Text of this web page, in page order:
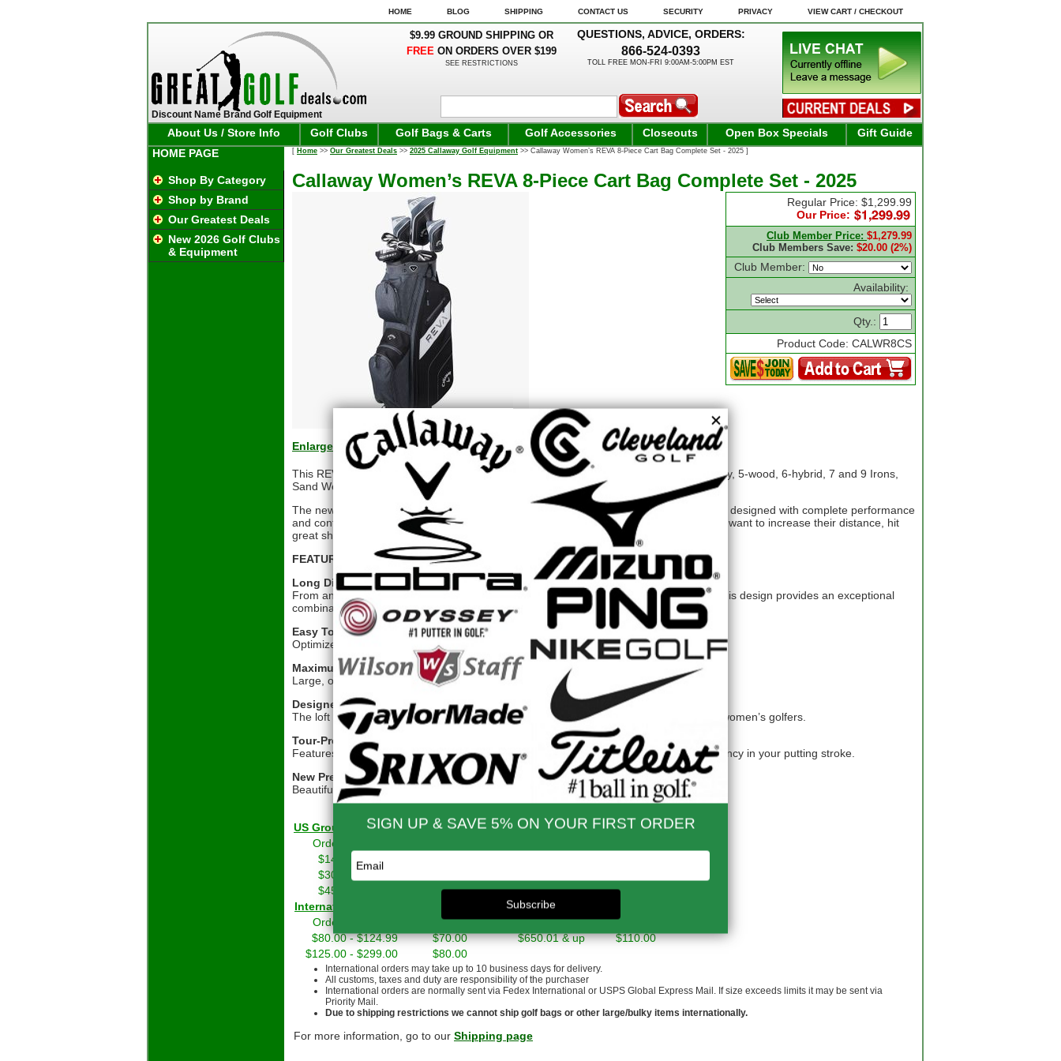
HOME BLOG SHIPPING CONTACT US SECURITY PRIVACY VIEW CART / CHECKOUT
Discount Name Brand Golf Equipment
$9.99 GROUND SHIPPING OR
FREE ON ORDERS OVER $199
SEE RESTRICTIONS
QUESTIONS, ADVICE, ORDERS:
866-524-0393
TOLL FREE MON-FRI 9:00AM-5:00PM EST
About Us / Store Info Golf Clubs Golf Bags & Carts Golf Accessories Closeouts Open Box Specials
Gift Guide
HOME PAGE
Shop By Category
Shop by Brand
Our Greatest Deals
New 2026 Golf Clubs
& Equipment
[ Home >> Our Greatest Deals >> 2025 Callaway Golf Equipment >> Callaway Women’s REVA 8-Piece Cart Bag Complete Set - 2025 ]
Callaway Women’s REVA 8-Piece Cart Bag Complete Set - 2025
Regular Price: $1,299.99
Our Price:
Club Member Price: $1,279.99
Club Members Save: $20.00 (2%)
Club Member:
Availability:
Qty.:
Product Code: CALWR8CS
Enlarge
This REVA 8-Piece Set set includes a driver with Callaway's composite crown technology, 5-wood, 6-hybrid, 7 and 9 Irons,
Sand Wedge, Putter, Cart Bag, and (4) premium Headcovers.
The new REVA 8-Piece Set from Callaway, the #1 brand for women s golf equipment, is designed with complete performance
and confidence in mind. We ve engineered these clubs for women of all skill levels who want to increase their distance, hit
great shots, and enjoy the game more than ever before.
FEATURES & BENEFITS
Long Distance and Forgiveness Off The Driver
From an innovative composite crown material that optimizes the weight of the driver. This design provides an exceptional
combination of distance and forgiveness for ultimate confidence on every swing.
Easy To Launch Fairway Wood
Optimized construction for a high flying ball flight.
Maximum Forgiveness In The Irons
Large, oversized Deep Cavity back Irons for easy launch and forgiveness on mishits.
Designed For Women’s Swing Speed
The loft progressions and set makeup are built based on extensive player testing with women’s golfers.
Tour-Proven Odyssey Stroke Lab Putter
Features Odyssey’s major-winning Stroke Lab shaft to improve the tempo and consistency in your putting stroke.
New Premium Golf Bag And Headcovers
Beautiful and functional, our premium REVA bag and headcovers complete the set.
US Ground Shipping Info
$200 & Up -- Orders Ship Free!
Orders to $14.00
$14.01 - $30.00
$30.01 - $45.00
$45.01 - $60.00
$9.99 $199.00 and up
International Rates
Orders to $79.99
$60.00 $300.00 - $650.00
$80.00 - $124.99
$70.00 $650.01 & up
$110.00
$125.00 - $299.00
$80.00
International orders may take up to 10 business days for delivery.
All customs, taxes and duty are responsibility of the purchaser
International orders are normally sent via Fedex International or USPS Global Express Mail. If size exceeds limits it may be sent via
Priority Mail.
Due to shipping restrictions we cannot ship golf bags or other large/bulky items internationally.
For more information, go to our Shipping page